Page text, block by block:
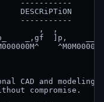
-----------
DESCRiPTiON
-----------
,  ,
_,gf  ]p,
CAD and modeling
compromise.